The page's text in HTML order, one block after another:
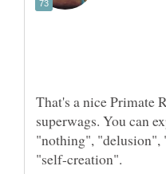
That's a nice Primate
superwags. You can
"nothing", "delusion",